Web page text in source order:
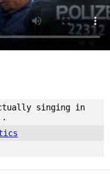
singing in